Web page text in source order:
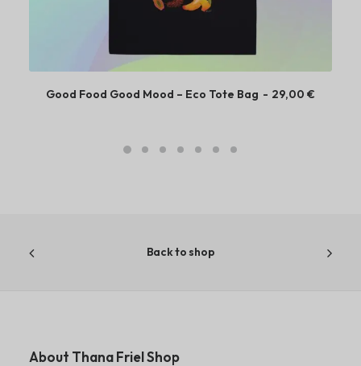
Good Food Good Mood – Eco Tote Bag 29,00€
Back to shop
About Thana Friel Shop